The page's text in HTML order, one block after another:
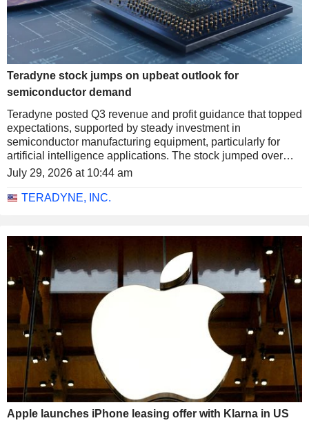
Teradyne stock jumps on upbeat outlook for
semiconductor demand
Teradyne posted Q3 revenue and profit guidance that topped
expectations, supported by steady investment in
semiconductor manufacturing equipment, particularly for
artificial intelligence applications. The stock jumped over
14% in extended trading on Tuesday.
July 29, 2026 at 10:44 am
TERADYNE, INC.
Apple launches iPhone leasing offer with Klarna in US